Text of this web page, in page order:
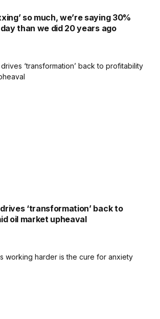
so much, we’re saying 30%
than we did 20 years ago
‘transformation’ back to
oil market upheaval